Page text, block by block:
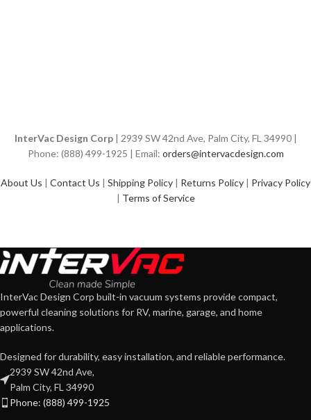
InterVac Design Corp| 2939 SW 42nd Ave, Palm City, FL 34990 |
Phone: (888) 499-1925 | Email: orders@intervacdesign.com
About Us | Contact Us | Shipping Policy | Returns Policy | Privacy Policy
| Terms of Service
InterVac Design Corp built-in vacuum systems provide compact,
powerful cleaning solutions for RV, marine, garage, and home
applications.
Designed for durability, easy installation, and reliable performance.
2939 SW 42nd Ave,
Palm City, FL 34990
Phone: (888) 499-1925